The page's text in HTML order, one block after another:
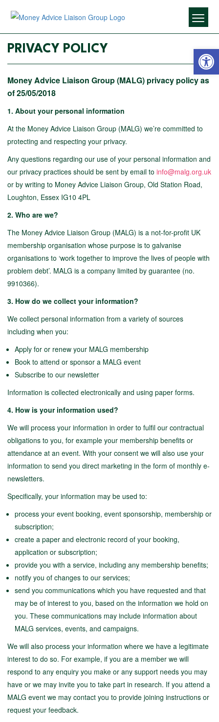
PRIVACY POLICY
Money Advice Liaison Group (MALG) privacy policy as
of 25/05/2018
1. About your personal information
At the Money Advice Liaison Group (MALG) we’re committed to
protecting and respecting your privacy.
Any questions regarding our use of your personal information and
our privacy practices should be sent by email to info@malg.org.uk
or by writing to Money Advice Liaison Group, Old Station Road,
Loughton, Essex IG10 4PL
2. Who are we?
The Money Advice Liaison Group (MALG) is a not-for-profit UK
membership organisation whose purpose is to galvanise
organisations to ‘work together to improve the lives of people with
problem debt’. MALG is a company limited by guarantee (no.
9910366).
3. How do we collect your information?
We collect personal information from a variety of sources
including when you:
Apply for or renew your MALG membership
Book to attend or sponsor a MALG event
Subscribe to our newsletter
Information is collected electronically and using paper forms.
4. How is your information used?
We will process your information in order to fulfil our contractual
obligations to you, for example your membership benefits or
attendance at an event. With your consent we will also use your
information to send you direct marketing in the form of monthly e-
newsletters.
Specifically, your information may be used to:
process your event booking, event sponsorship, membership or
subscription;
create a paper and electronic record of your booking,
application or subscription;
provide you with a service, including any membership benefits;
notify you of changes to our services;
send you communications which you have requested and that
may be of interest to you, based on the information we hold on
you. These communications may include information about
MALG services, events, and campaigns.
We will also process your information where we have a legitimate
interest to do so. For example, if you are a member we will
respond to any enquiry you make or any support needs you may
have or we may invite you to take part in research. If you attend a
MALG event we may contact you to provide joining instructions or
request your feedback.